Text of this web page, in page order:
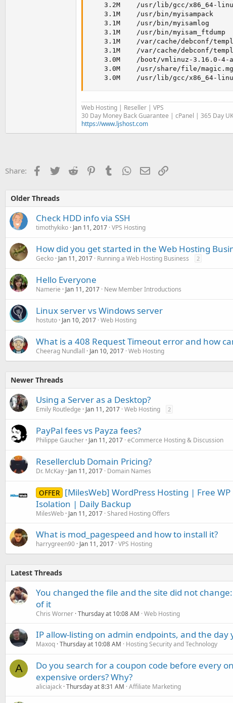
3.2M    /usr/lib/gcc/x86_64-
    3.1M    /usr/bin/myisampack
    3.1M    /usr/bin/myisamlog
    3.1M    /usr/bin/myisam_ftdump
3.1M    /var/cache/debconf/
3.1M    /var/cache/debconf/
3.0M    /boot/vmlinuz-3.16.0-4-
3.0M    /usr/share/file/
3.0M    /usr/lib/gcc/x86_64-
Web Hosting | Reseller | VPS
30 Day Money Back Guarantee | cPanel | 365 Day
https://www.ljshost.com
Share: Facebook
TwitterReddit PinterestTumblr WhatsApp
EmailLink
Older Threads
Check HDD info via SSH
timothykiko Jan 11, 2017 VPS Hosting
How did you get started in the Web Hosting
Gecko Jan 11, 2017 Running a Web Hosting Business 2
Hello Everyone
Namerie Jan 11, 2017 New Member Introductions
Linux server vs Windows server
hostuto Jan 10, 2017 Web Hosting
What is a 408 Request Timeout error and how
Cheerag Nundlall Jan 10, 2017 Web Hosting
Newer Threads
Using a Server as a Desktop?
Emily Routledge Jan 11, 2017 Web Hosting 2
PayPal fees vs Payza fees?
Philippe Gaucher Jan 11, 2017 eCommerce Hosting & Discussion
Resellerclub Domain Pricing?
Dr. McKay Jan 11, 2017 Domain Names
OFFER [MilesWeb] WordPress Hosting | Free
Isolation | Daily Backup
MilesWeb Jan 11, 2017 Shared Hosting Offers
What is mod_pagespeed and how to install it?
harrygreen90 Jan 11, 2017 VPS Hosting
Latest Threads
You changed the file and the site did not
of it
Chris Worner Thursday at 10:08 AM Web Hosting
IP allow-listing on admin endpoints, and the day
Maxoq Thursday at 10:08 AM Hosting Security and Technology
A
Do you search for a coupon code before every
expensive orders? Why?
aliciajack Thursday at 8:31 AM Affiliate Marketing